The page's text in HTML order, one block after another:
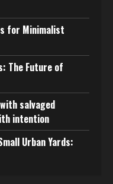
for Minimalist
The Future of
salvaged
intention
Urban Yards: